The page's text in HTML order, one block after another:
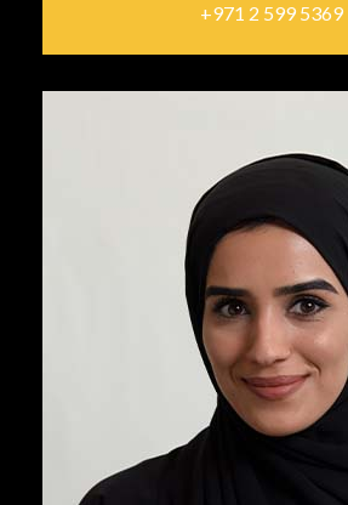
+971 2 599 5369